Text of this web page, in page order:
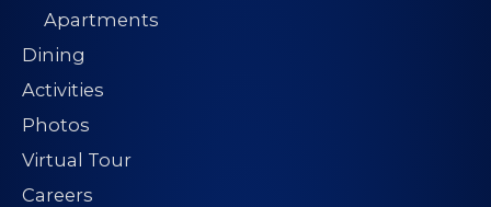
Apartments
Dining
Activities
Photos
Virtual Tour
Careers